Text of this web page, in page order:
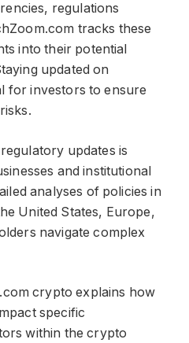
regulations
tracks these
into their potential
updated on
for investors to ensure
updates is
and institutional
analyses of policies in
United States, Europe,
navigate complex
crypto​​​ explains how
specific
within the crypto